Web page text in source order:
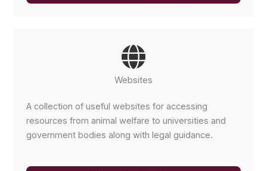
Websites
A collection of useful websites for accessing
resources from animal welfare to universities and
government bodies along with legal guidance.